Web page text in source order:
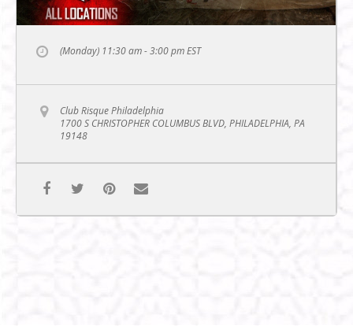
(Monday) 11:30 am - 3:00 pmEST
Club Risque Philadelphia
1700 S CHRISTOPHER COLUMBUS BLVD, PHILADELPHIA, PA
19148